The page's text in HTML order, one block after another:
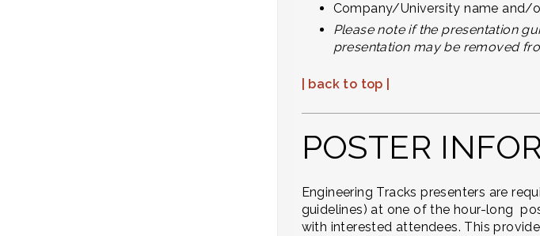
Company/University name and/
Please note if the presentation
presentation may be removed
| back to top |
POSTER
Engineering Tracks presenters are
guidelines) at one of the hour-long
with interested attendees. This